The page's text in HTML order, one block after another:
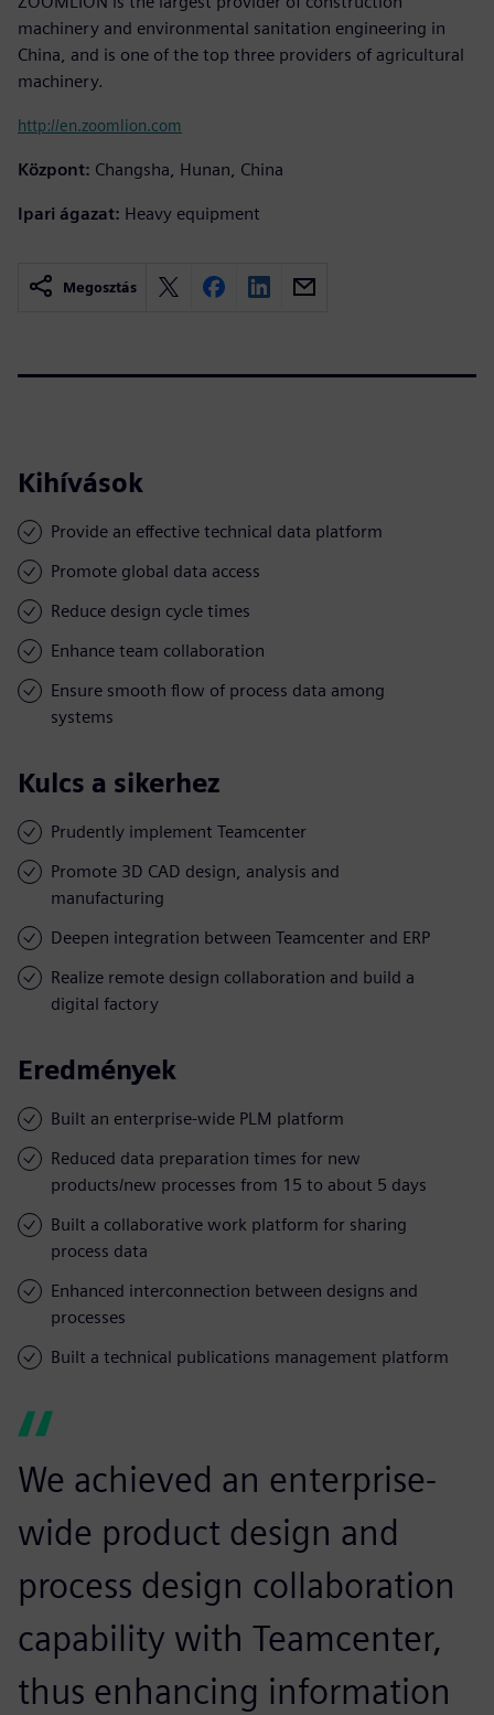
machinery and environmental sanitation engineering in
China, and is one of the top three providers of agricultural
machinery.
http://en.zoomlion.com
Központ: Changsha, Hunan, China
Ipari ágazat: Heavy equipment
Megosztás
Kihívások
Provide an effective technical data platform
Promote global data access
Reduce design cycle times
Enhance team collaboration
Ensure smooth flow of process data among
systems
Kulcs a sikerhez
Prudently implement Teamcenter
Promote 3D CAD design, analysis and
manufacturing
Deepen integration between Teamcenter and ERP
Realize remote design collaboration and build a
digital factory
Eredmények
Built an enterprise-wide PLM platform
Reduced data preparation times for new
products/new processes from 15 to about 5 days
Built a collaborative work platform for sharing
process data
Enhanced interconnection between designs and
processes
Built a technical publications management platform
We achieved an enterprise-
wide product design and
process design collaboration
capability with Teamcenter,
thus enhancing information